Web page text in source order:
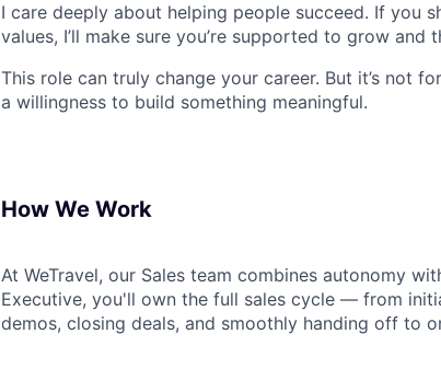
I care deeply about helping people succeed. If you
values, I’ll make sure you’re supported to grow and
This role can truly change your career. But it’s not
a willingness to build something meaningful.
How We Work
At WeTravel, our Sales team combines autonomy
Executive, you'll own the full sales cycle — from
demos, closing deals, and smoothly handing off to